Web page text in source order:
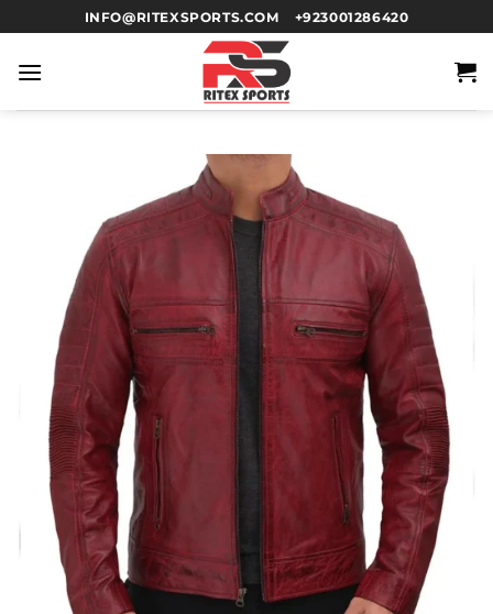
INFO@RITEXSPORTS.COM +923001286420